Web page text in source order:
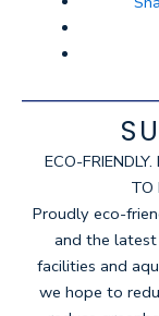
ECO-
TO
Proudly eco-
and the latest
facilities and
we hope to